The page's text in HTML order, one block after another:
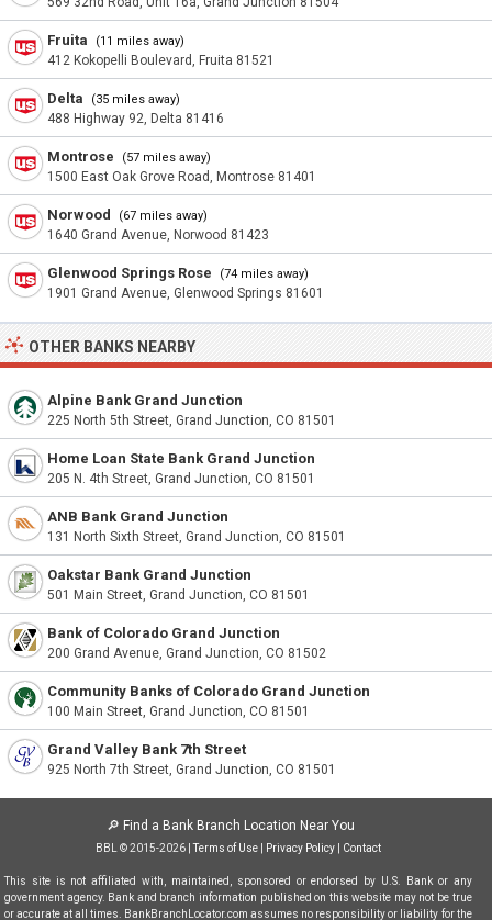
Fruita (11 miles away)
412 Kokopelli Boulevard, Fruita 81521
Delta (35 miles away)
488 Highway 92, Delta 81416
Montrose (57 miles away)
1500 East Oak Grove Road, Montrose 81401
Norwood (67 miles away)
1640 Grand Avenue, Norwood 81423
Glenwood Springs Rose (74 miles away)
1901 Grand Avenue, Glenwood Springs 81601
OTHER BANKS NEARBY
Alpine Bank Grand Junction
225 North 5th Street, Grand Junction, CO 81501
Home Loan State Bank Grand Junction
205 N. 4th Street, Grand Junction, CO 81501
ANB Bank Grand Junction
131 North Sixth Street, Grand Junction, CO 81501
Oakstar Bank Grand Junction
501 Main Street, Grand Junction, CO 81501
Bank of Colorado Grand Junction
200 Grand Avenue, Grand Junction, CO 81502
Community Banks of Colorado Grand Junction
100 Main Street, Grand Junction, CO 81501
Grand Valley Bank 7th Street
925 North 7th Street, Grand Junction, CO 81501
🔎 Find a Bank Branch Location Near You
BBL © 2015-2026 |Terms of Use| Privacy Policy| Contact
This site is not affiliated with, maintained, sponsored or endorsed by U.S. Bank or any
government agency. Bank and branch information published on this website may not be true
or accurate at all times. BankBranchLocator.com assumes no responsibility or liability for the